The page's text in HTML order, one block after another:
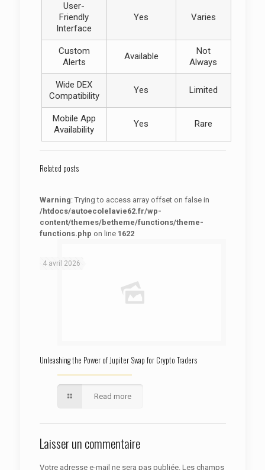
User-
Friendly
Interface
Yes Varies
Custom
Alerts
Available
Not
Always
Wide DEX
Compatibility
Yes Limited
Mobile App
Availability
Yes Rare
Related posts
Warning: Trying to access array offset on false in
/htdocs/autoecolelavie62.fr/wp-
content/themes/betheme/functions/theme-
functions.php on line 1622
4 avril 2026
Unleashing the Power of Jupiter Swap for Crypto Traders
Read more
Laisser un commentaire
Votre adresse e-mail ne sera pas publiée. Les champs